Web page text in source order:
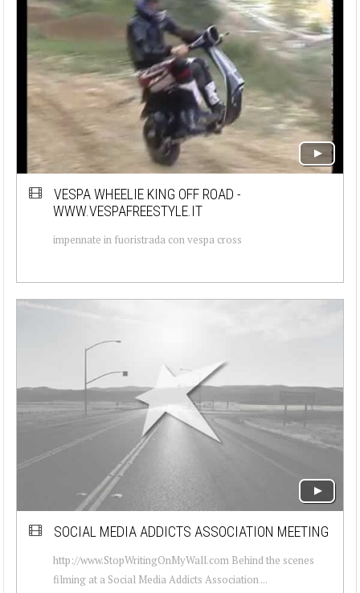
VESPA WHEELIE KING OFF ROAD -
WWW.VESPAFREESTYLE.IT
impennate in fuoristrada con vespa cross
SOCIAL MEDIA ADDICTS ASSOCIATION MEETING
http://www.StopWritingOnMyWall.com Behind the scenes
filming at a Social Media Addicts Association ...